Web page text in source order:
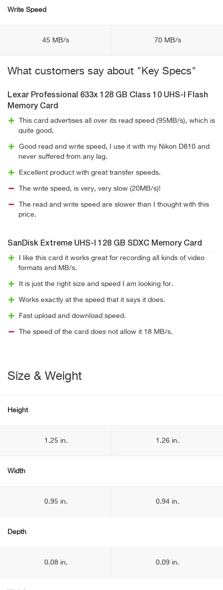
Write Speed
45 MB/s 70 MB/s
What customers say about "Key Specs"
Lexar Professional 633x 128 GB Class 10 UHS-I Flash
Memory Card
This card advertises all over its read speed (95MB/s), which is
quite good.
Good read and write speed, I use it with my Nikon D810 and
never suffered from any lag.
Excellent product with great transfer speeds.
The write speed, is very, very slow (20MB/s)!
The read and write speed are slower than I thought with this
price.
SanDisk Extreme UHS-I 128 GB SDXC Memory Card
I like this card it works great for recording all kinds of video
formats and MB/s.
It is just the right size and speed I am looking for.
Works exactly at the speed that it says it does.
Fast upload and download speed.
The speed of the card does not allow it 18 MB/s.
Size & Weight
Height
1.25 in. 1.26 in.
Width
0.95 in. 0.94 in.
Depth
0.08 in. 0.09 in.